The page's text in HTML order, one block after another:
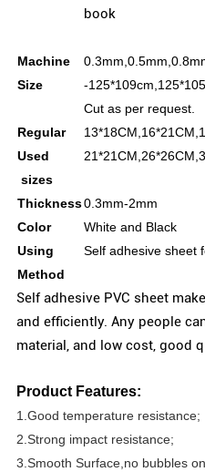
book
Machine
Size
-
Cut as per request.
Regular
Used
sizes
Thickness0.3mm-2mm
Color
White and Black
Using
Method
Self adhesive sheet
Self adhesive PVC sheet
and efficiently. Any people
material, and low cost, good
Product Features:
1.Good temperature resistance;
2.Strong impact resistance;
3.Smooth Surface,no bubbles